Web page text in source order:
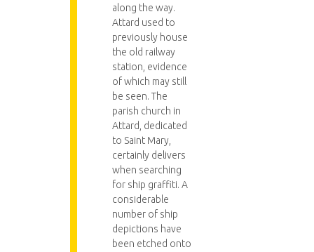
along the way.
Attard used to
previously house
the old railway
station, evidence
of which may still
be seen. The
parish church in
Attard, dedicated
to Saint Mary,
certainly delivers
when searching
for ship graffiti. A
considerable
number of ship
depictions have
been etched onto